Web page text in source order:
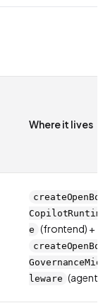
Where it lives
CopilotRuntim
e (frontend) +
leware (agent)